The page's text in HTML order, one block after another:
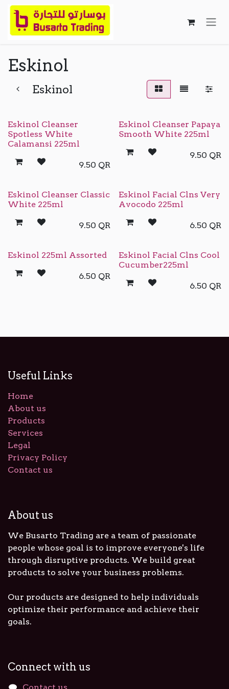
Skip to Content
Eskinol
Eskinol
Eskinol Cleanser
Spotless White
Calamansi 225ml
9.50 QR
Eskinol Cleanser Papaya
Smooth White 225ml
9.50 QR
Eskinol Cleanser Classic
White 225ml
9.50 QR
Eskinol Facial Clns Very
Avocodo 225ml
6.50 QR
Eskinol 225ml Assorted
6.50 QR
Eskinol Facial Clns Cool
Cucumber225ml
6.50 QR
Useful Links
Home
About us
Products
Services
Legal
Privacy Policy
Contact us
About us
We Busarto Trading are a team of passionate
people whose goal is to improve everyone's life
through disruptive products. We build great
products to solve your business problems.
Our products are designed to help individuals
optimize their performance and achieve their
goals.
Connect with us